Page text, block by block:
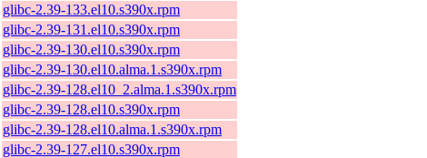
glibc-2.39-133.el10.s390x.rpm
glibc-2.39-131.el10.s390x.rpm
glibc-2.39-130.el10.s390x.rpm
glibc-2.39-130.el10.alma.1.s390x.rpm
glibc-2.39-128.el10_2.alma.1.s390x.rpm
glibc-2.39-128.el10.s390x.rpm
glibc-2.39-128.el10.alma.1.s390x.rpm
glibc-2.39-127.el10.s390x.rpm